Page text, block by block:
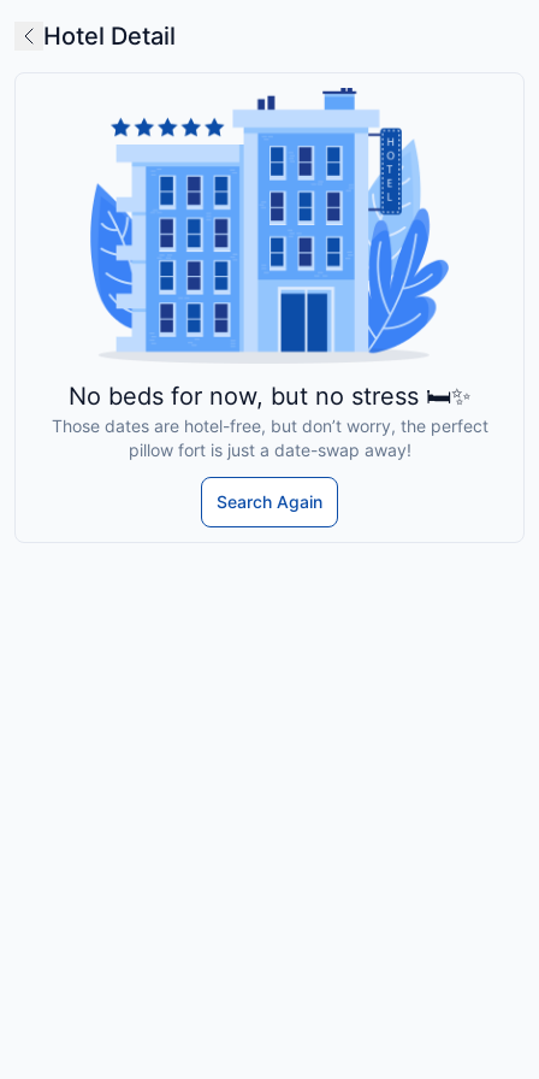
Hotel Detail
No beds for now, but no stress 🛏️✨
Those dates are hotel-free, but don’t worry, the perfect
pillow fort is just a date-swap away!
Search Again